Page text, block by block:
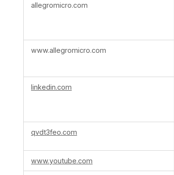
allegromicro.com
www.allegromicro.com
linkedin.com
qvdt3feo.com
www.youtube.com